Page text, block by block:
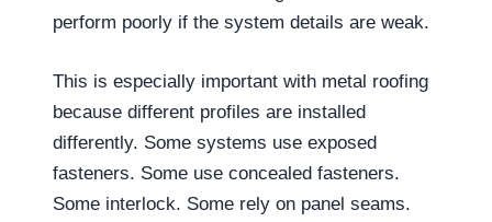
perform poorly if the system details are weak.
This is especially important with metal roofing
because different profiles are installed
differently. Some systems use exposed
fasteners. Some use concealed fasteners.
Some interlock. Some rely on panel seams.